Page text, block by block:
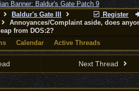
Register
Baldur's Gate III
Annoyances/Complaint aside, does
from DOS:2?
Calendar Active Threads
Next Thread